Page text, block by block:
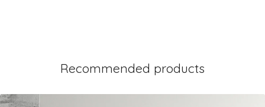
Recommended products